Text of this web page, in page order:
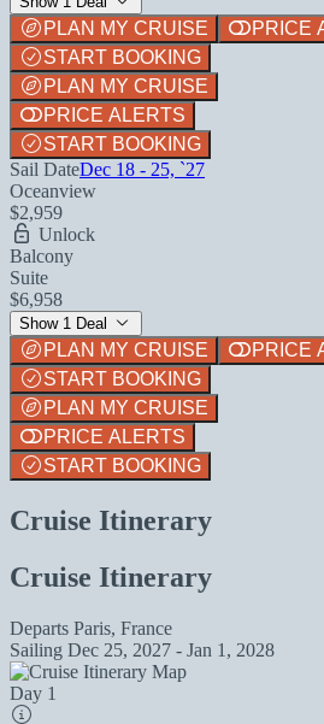
PLAN MY CRUISE
PRICE
START BOOKING
PLAN MY CRUISE
PRICE ALERTS
START BOOKING
Sail DateDec 18 - 25, `27
Oceanview
$2,959
Unlock
Balcony
Suite
$6,958
Show 1 Deal
PLAN MY CRUISE
PRICE
START BOOKING
PLAN MY CRUISE
PRICE ALERTS
START BOOKING
Cruise Itinerary
Cruise Itinerary
Departs Paris, France
Sailing Dec 25, 2027 - Jan 1, 2028
Day 1